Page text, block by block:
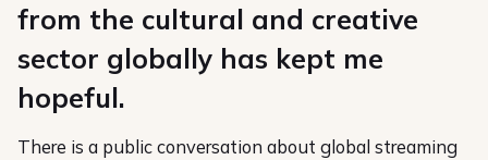
from the cultural and creative
sector globally has kept me
hopeful.
There is a public conversation about global streaming